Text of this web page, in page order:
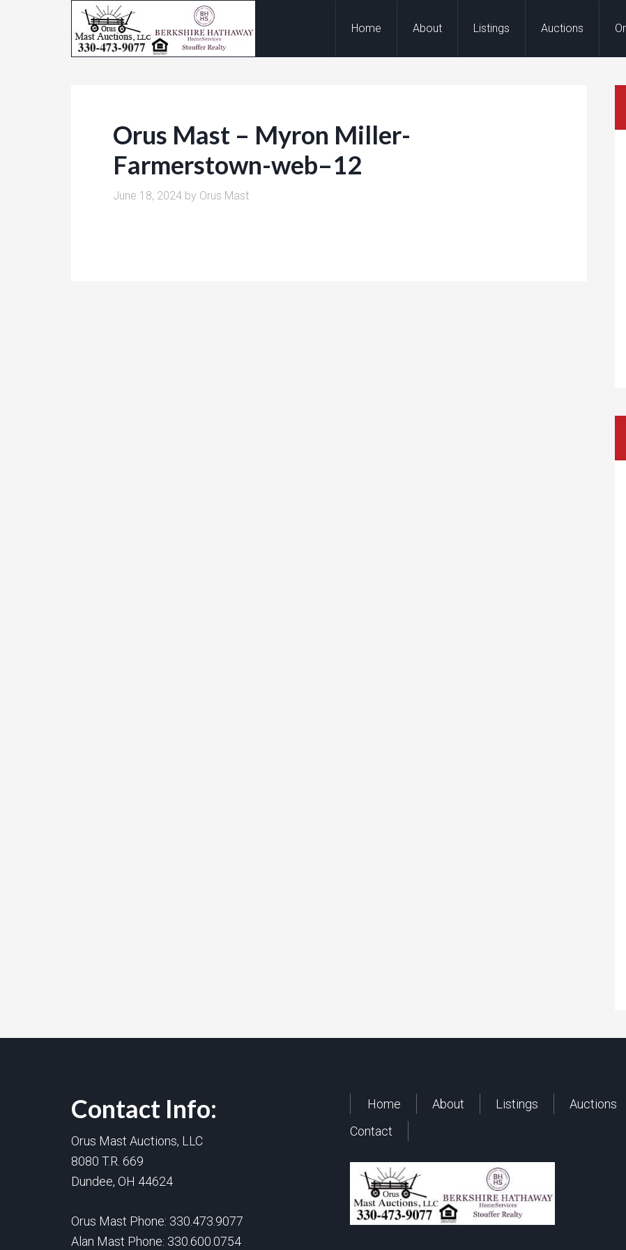
Home About Listings Auctions
Orus Mast – Myron Miller-
Farmerstown-web–12
June 18, 2024 by Orus Mast
Contact Info:
Orus Mast Auctions, LLC
8080 T.R. 669
Dundee, OH 44624
Orus Mast Phone: 330.473.9077
Alan Mast Phone: 330.600.0754
Home About Listings Auctions
Contact